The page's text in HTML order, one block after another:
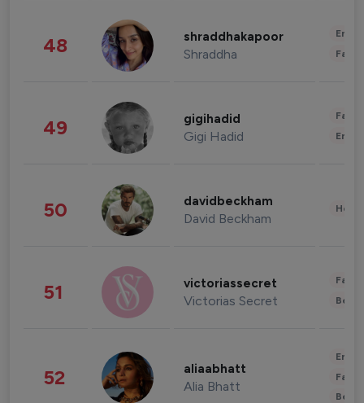
48 shraddhakapoor
Shraddha
49 gigihadid
Gigi Hadid
50 davidbeckham
David Beckham
51 victoriassecret
Victorias Secret
52 aliaabhatt
Alia Bhatt